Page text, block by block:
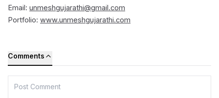
Email: unmeshgujarathi@gmail.com
Portfolio: www.unmeshgujarathi.com
Comments